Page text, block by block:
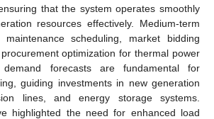
that the system operates smoothly
resources effectively. Medium-term
scheduling, market bidding
optimization for thermal power
demand forecasts are fundamental for
guiding investments in new generation
lines, and energy storage systems.
highlighted the need for enhanced load